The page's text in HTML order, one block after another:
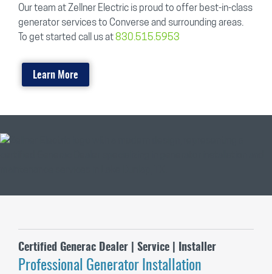
Our team at Zellner Electric is proud to offer best-in-class
generator services to Converse and surrounding areas.
To get started call us at830.515.5953
Learn More
Certified Generac Dealer | Service | Installer
Professional Generator Installation